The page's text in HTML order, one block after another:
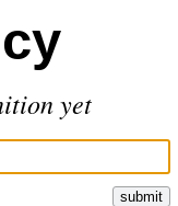
yet
submit